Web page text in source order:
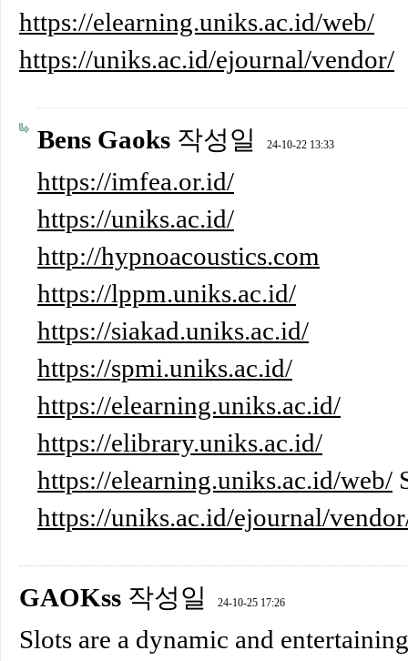
https://elearning.uniks.ac.id/web/
https://uniks.ac.id/ejournal/vendor/
Bens Gaoks 작성일 24-10-22 13:33
https://imfea.or.id/
https://uniks.ac.id/
http://hypnoacoustics.com
https://lppm.uniks.ac.id/
https://siakad.uniks.ac.id/
https://spmi.uniks.ac.id/
https://elearning.uniks.ac.id/
https://elibrary.uniks.ac.id/
https://elearning.uniks.ac.id/web/
https://uniks.ac.id/ejournal/
GAOKss 작성일 24-10-25 17:26
Slots are a dynamic and